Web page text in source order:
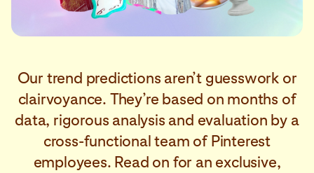
Our trend predictions aren’t guesswork or
clairvoyance. They’re based on months of
data, rigorous analysis and evaluation by a
cross-functional team of Pinterest
employees. Read on for an exclusive,